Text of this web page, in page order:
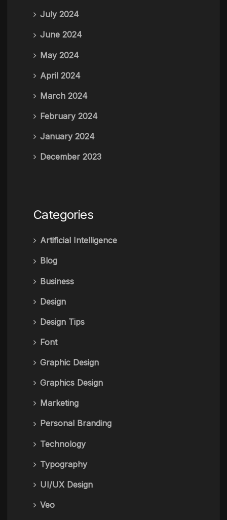
July 2024
June 2024
May 2024
April 2024
March 2024
February 2024
January 2024
December 2023
Categories
Artificial Intelligence
Blog
Business
Design
Design Tips
Font
Graphic Design
Graphics Design
Marketing
Personal Branding
Technology
Typography
UI/UX Design
Veo